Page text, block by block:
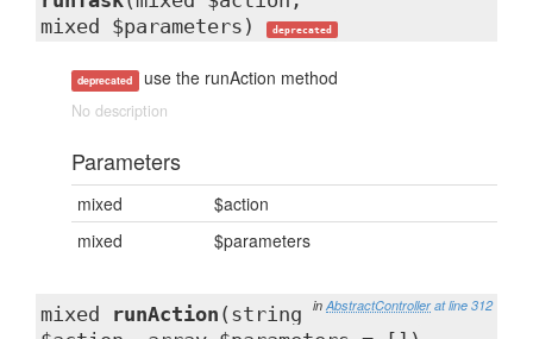
mixed $parameters)
deprecated
deprecated use the runAction method
No description
Parameters
mixed
$action
mixed
$parameters
in AbstractController at line 312
mixed runAction (string